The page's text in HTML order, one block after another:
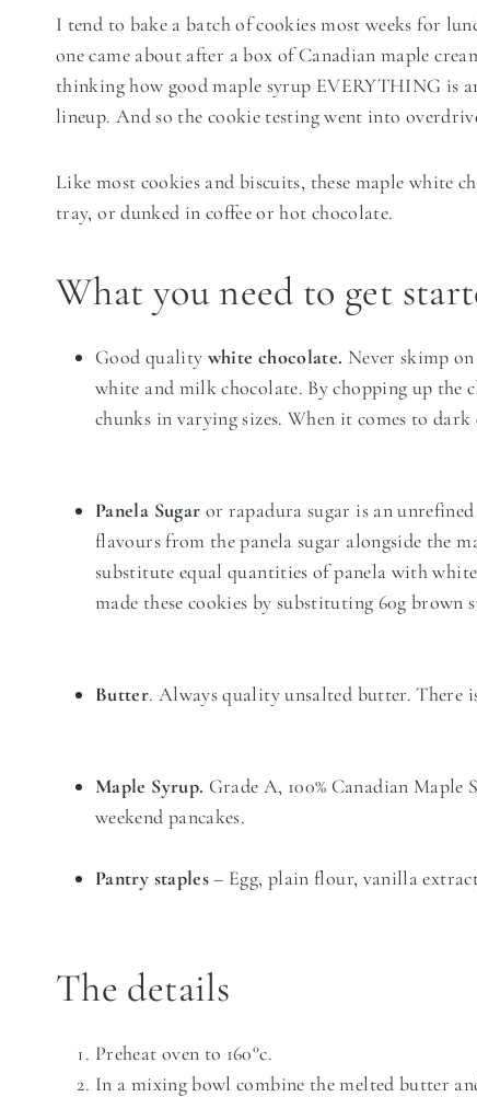
I tend to bake a batch of cookies most weeks for
one came about after a box of Canadian maple
thinking how good maple syrup EVERYTHING is
lineup. And so the cookie testing went into
Like most cookies and biscuits, these maple white
tray, or dunked in coffee or hot chocolate.
What you need to get
Good quality white chocolate. Never skimp
white and milk chocolate. By chopping up the
chunks in varying sizes. When it comes to
Panela Sugar or rapadura sugar is an
flavours from the panela sugar alongside the
substitute equal quantities of panela with white
made these cookies by substituting 60g brown
Butter. Always quality unsalted butter. There
Maple Syrup. Grade A, 100% Canadian
weekend pancakes.
Pantry staples– Egg, plain flour, vanilla
The details
Preheat oven to 160°c.
In a mixing bowl combine the melted butter